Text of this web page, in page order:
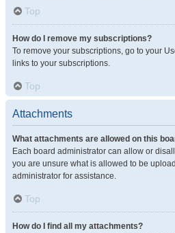
Top
How do I remove my subscriptions?
To remove your subscriptions, go to your
links to your subscriptions.
Top
Attachments
What attachments are allowed on this
Each board administrator can allow or
you are unsure what is allowed to be
administrator for assistance.
Top
How do I find all my attachments?